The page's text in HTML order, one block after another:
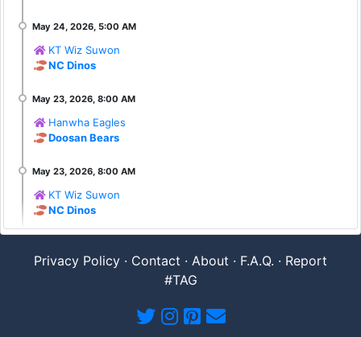
KT Wiz Suwon
NC Dinos
Hanwha Eagles
Doosan Bears
KT Wiz Suwon
NC Dinos
Privacy Policy · Contact · About · F.A.Q. · Report
#TAG